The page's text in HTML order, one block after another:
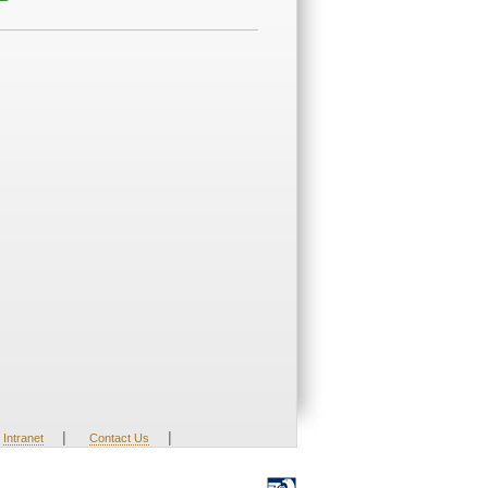
Intranet | Contact Us |